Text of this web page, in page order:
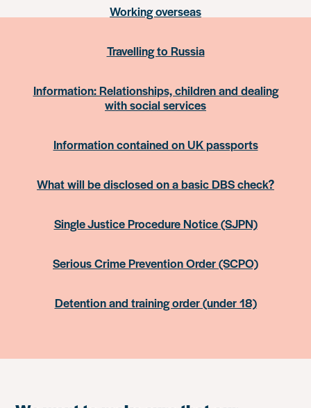
Working overseas
Travelling to Russia
Information: Relationships, children and dealing
with social services
Information contained on UK passports
What will be disclosed on a basic DBS check?
Single Justice Procedure Notice (SJPN)
Serious Crime Prevention Order (SCPO)
Detention and training order (under 18)